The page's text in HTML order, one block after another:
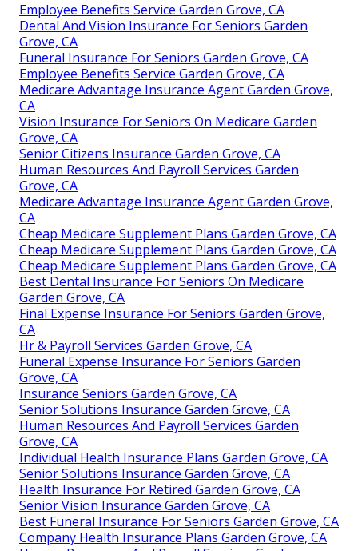
Employee Benefits Service Garden Grove, CA
Dental And Vision Insurance For Seniors Garden
Grove, CA
Funeral Insurance For Seniors Garden Grove, CA
Employee Benefits Service Garden Grove, CA
Medicare Advantage Insurance Agent Garden Grove,
CA
Vision Insurance For Seniors On Medicare Garden
Grove, CA
Senior Citizens Insurance Garden Grove, CA
Human Resources And Payroll Services Garden
Grove, CA
Medicare Advantage Insurance Agent Garden Grove,
CA
Cheap Medicare Supplement Plans Garden Grove, CA
Cheap Medicare Supplement Plans Garden Grove, CA
Cheap Medicare Supplement Plans Garden Grove, CA
Best Dental Insurance For Seniors On Medicare
Garden Grove, CA
Final Expense Insurance For Seniors Garden Grove,
CA
Hr & Payroll Services Garden Grove, CA
Funeral Expense Insurance For Seniors Garden
Grove, CA
Insurance Seniors Garden Grove, CA
Senior Solutions Insurance Garden Grove, CA
Human Resources And Payroll Services Garden
Grove, CA
Individual Health Insurance Plans Garden Grove, CA
Senior Solutions Insurance Garden Grove, CA
Health Insurance For Retired Garden Grove, CA
Senior Vision Insurance Garden Grove, CA
Best Funeral Insurance For Seniors Garden Grove, CA
Company Health Insurance Plans Garden Grove, CA